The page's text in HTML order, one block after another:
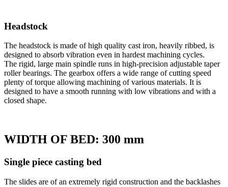
Headstock
The headstock is made of high quality cast iron, heavily ribbed, is
designed to absorb vibration even in hardest machining cycles.
The rigid, large main spindle runs in high-precision adjustable taper
roller bearings. The gearbox offers a wide range of cutting speed
plenty of torque allowing machining of various materials. It is
designed to have a smooth running with low vibrations and with a
closed shape.
WIDTH OF BED: 300 mm
Single piece casting bed
The slides are of an extremely rigid construction and the backlashes